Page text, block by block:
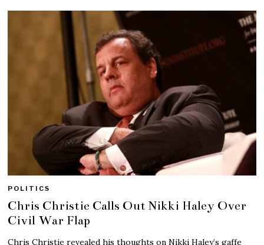
POLITICS
Chris Christie Calls Out Nikki Haley Over
Civil War Flap
Chris Christie revealed his thoughts on Nikki Haley’s gaffe